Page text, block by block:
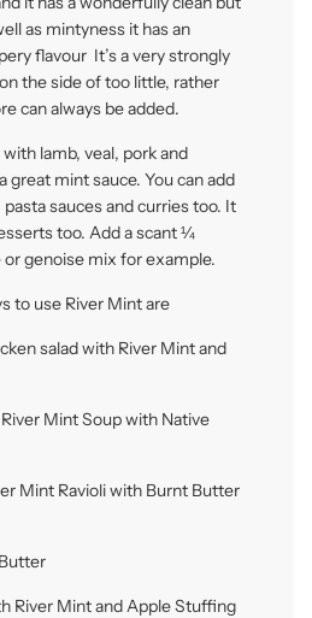
as mintyness it has an
flavour It’s a very strongly
the side of too little, rather
can always be added.
lamb, veal, pork and
great mint sauce. You can add
sauces and curries too. It
too. Add a scant ¼
genoise mix for example.
to use River Mint are
salad with River Mint and
Mint Soup with Native
Mint Ravioli with Burnt Butter
River Mint and Apple Stuffing